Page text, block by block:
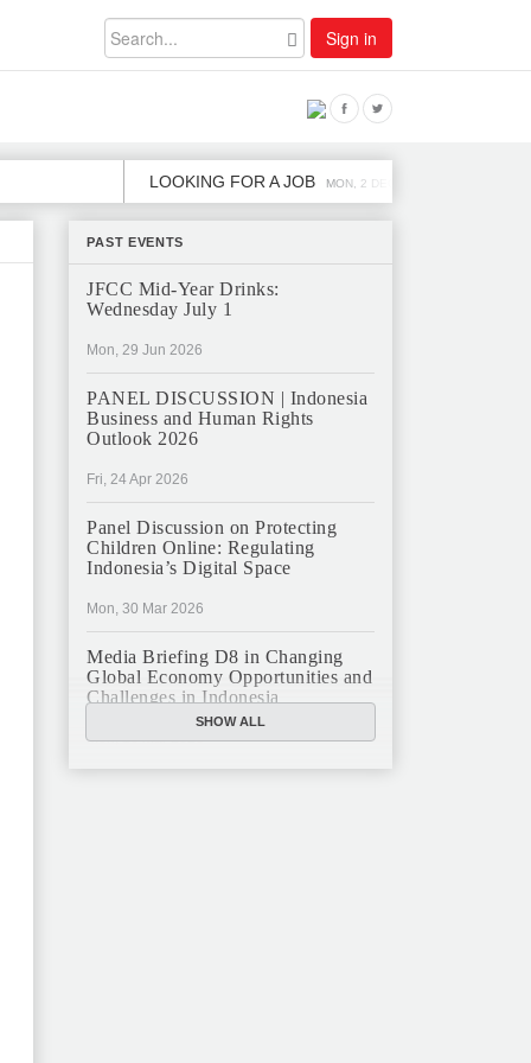
Sign in
LOOKING FOR A JOB MON, 2 DEC
PAST EVENTS
SHOW ALL
JFCC Mid-Year Drinks:
Wednesday July 1
Mon, 29 Jun 2026
PANEL DISCUSSION | Indonesia
Business and Human Rights
Outlook 2026
Fri, 24 Apr 2026
Panel Discussion on Protecting
Children Online: Regulating
Indonesia’s Digital Space
Mon, 30 Mar 2026
Media Briefing D8 in Changing
Global Economy Opportunities and
Challenges in Indonesia
Mon, 16 Mar 2026